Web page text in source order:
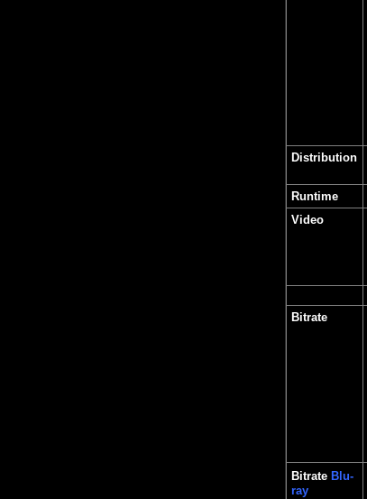
Distribution
Runtime
Video
Bitrate
Bitrate Blu-
ray